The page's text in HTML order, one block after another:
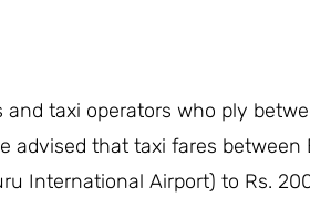
taxi operators who ply
advised that taxi fares
International Airport) to Rs.